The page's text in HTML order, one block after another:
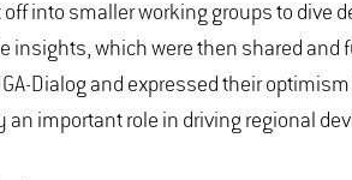
into smaller working groups to
insights, which were then shared
Dialog and expressed their optimism
important role in driving regional